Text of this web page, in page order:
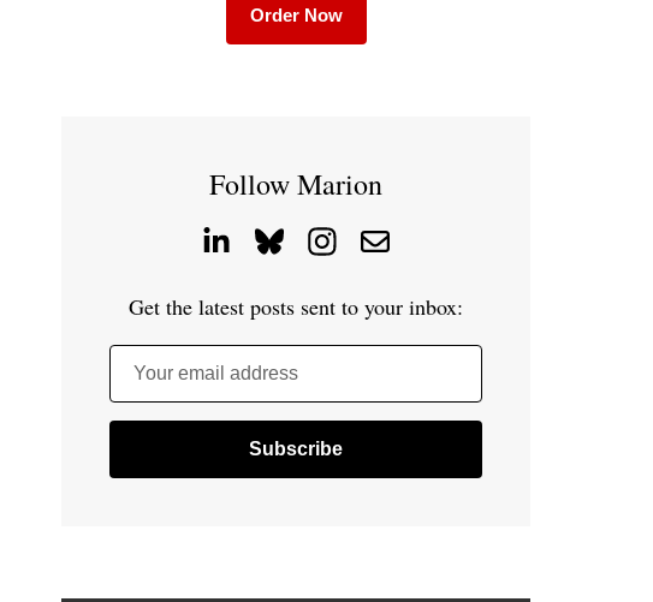
Order Now
Follow Marion
Get the latest posts sent to your inbox:
Your email address